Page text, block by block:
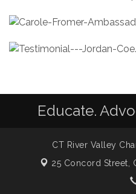
Educate.
CT River Valley
25 Concord Street,